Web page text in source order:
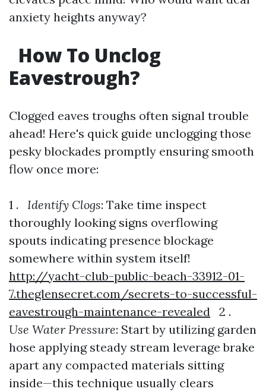
anxiety heights anyway?
How To Unclog
Eavestrough?
Clogged eaves troughs often signal trouble
ahead! Here's quick guide unclogging those
pesky blockades promptly ensuring smooth
flow once more:
1 . Identify Clogs: Take time inspect
thoroughly looking signs overflowing
spouts indicating presence blockage
somewhere within system itself!
http://yacht-club-public-beach-33912-01-
7.theglensecret.com/secrets-to-successful-
eavestrough-maintenance-revealed 2 .
Use Water Pressure: Start by utilizing garden
hose applying steady stream leverage brake
apart any compacted materials sitting
inside—this technique usually clears